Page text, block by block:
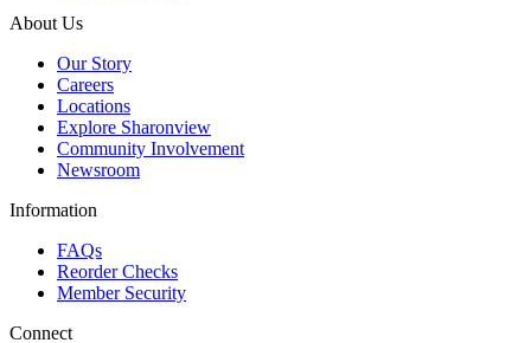
About Us
Our Story
Careers
Locations
Explore Sharonview
Community Involvement
Newsroom
Information
FAQs
Reorder Checks
Member Security
Connect